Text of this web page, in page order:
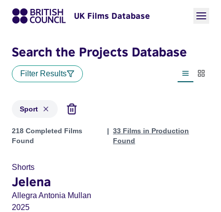
UK Films Database
Search the Projects Database
Filter Results
List view
Sport
Projects in genres: Sport
218 Completed Films
Found
33 Films in Production
Found
Shorts
Jelena
Allegra Antonia Mullan
2025